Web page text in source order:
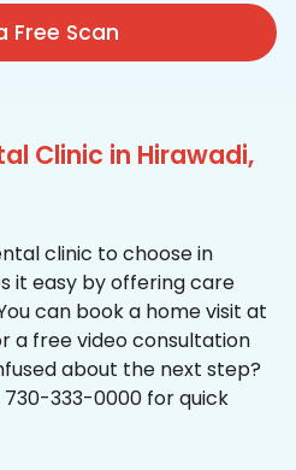
Free Scan
Clinic in Hirawadi,
clinic to choose in
it easy by offering care
can book a home visit at
a free video consultation
about the next step?
333-0000 for quick